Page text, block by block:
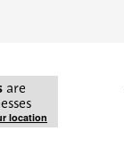
are
location